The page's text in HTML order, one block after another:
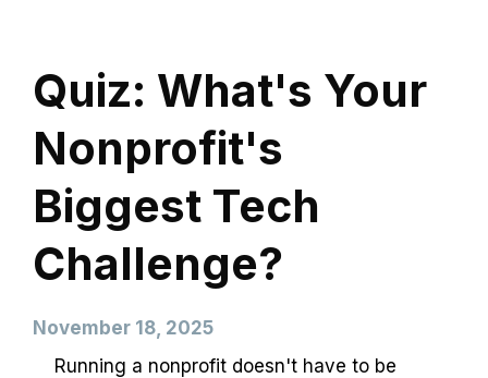
Quiz: What's Your
Nonprofit's
Biggest Tech
Challenge?
November 18, 2025
Running a nonprofit doesn't have to be